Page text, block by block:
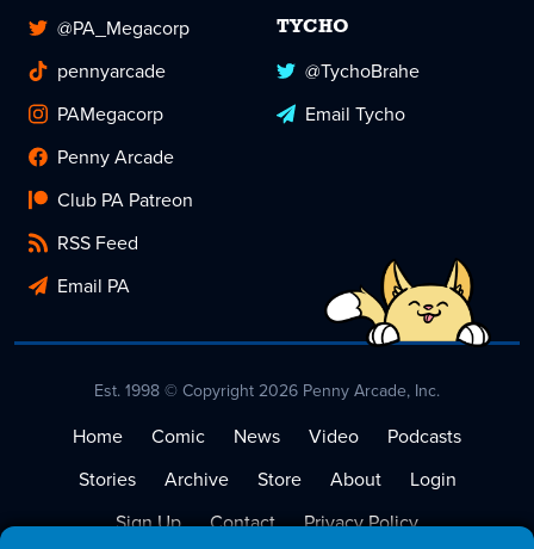
@PA_Megacorp
pennyarcade
PAMegacorp
Penny Arcade
Club PA Patreon
RSS Feed
Email PA
TYCHO
@TychoBrahe
Email Tycho
Est. 1998 © Copyright 2026 Penny Arcade, Inc.
Home Comic News Video
Podcasts
Stories
Archive Store About
Login
Sign Up
Contact Privacy Policy